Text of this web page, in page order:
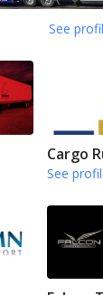
See
Cargo
See